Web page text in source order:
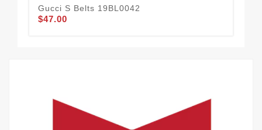
Gucci S Belts 19BL0042
$47.00